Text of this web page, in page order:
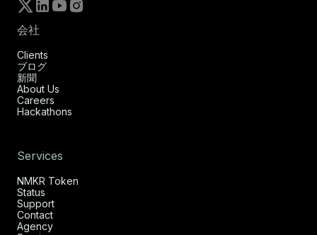
会社
Clients
ブログ
新聞
About Us
Careers
Hackathons
Services
NMKR Token
Status
Support
Contact
Agency